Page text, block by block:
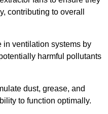
contributing to overall
in ventilation systems by
harmful pollutants
dust, grease, and
to function optimally.